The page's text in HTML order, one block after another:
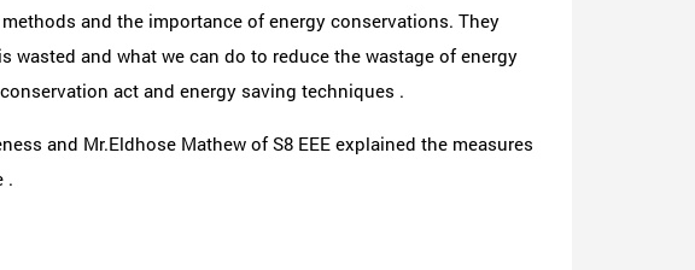
and the importance of energy conservations. They
and what we can do to reduce the wastage of energy
act and energy saving techniques .
and Mr.Eldhose Mathew of S8 EEE explained the measures
.